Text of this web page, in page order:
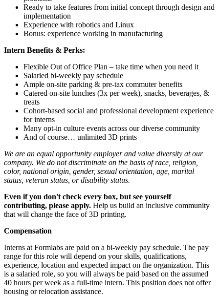
Ready to take features from initial concept through design and
implementation
Experience with robotics and Linux
Bonus: experience working in manufacturing
Intern Benefits & Perks:
Flexible Out of Office Plan – take time when you need it
Salaried bi-weekly pay schedule
Ample on-site parking & pre-tax commuter benefits
Catered on-site lunches (3x per week), snacks, beverages, &
treats
Cohort-based social and professional development experience
for interns
Many opt-in culture events across our diverse community
And of course… unlimited 3D prints
We are an equal opportunity employer and value diversity at our
company. We do not discriminate on the basis of race, religion,
color, national origin, gender, sexual orientation, age, marital
status, veteran status, or disability status.
Even if you don't check every box, but see yourself
contributing, please apply. Help us build an inclusive community
that will change the face of 3D printing.
Compensation
Interns at Formlabs are paid on a bi-weekly pay schedule. The pay
range for this role will depend on your skills, qualifications,
experience, location and expected impact on the organization. This
is a salaried role, so you will always be paid based on the assumed
40 hours per week as a full-time intern. This position does not offer
housing or relocation assistance.